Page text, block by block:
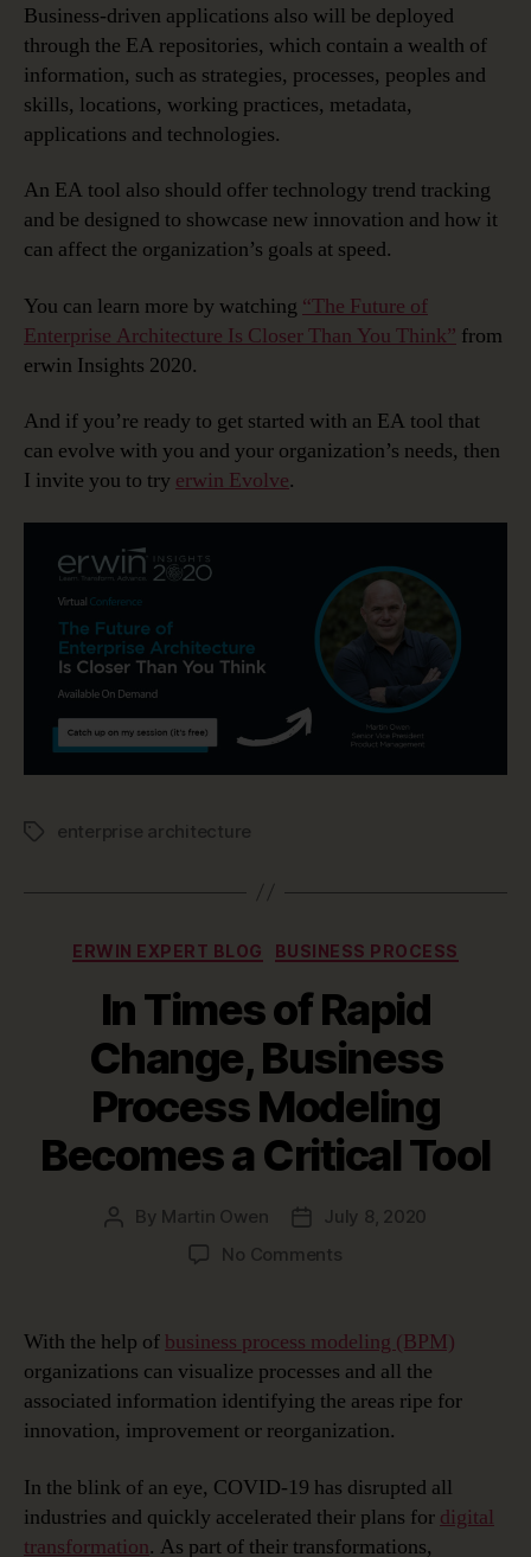
Business-driven applications also will be deployed
through the EA repositories, which contain a wealth of
information, such as strategies, processes, peoples and
skills, locations, working practices, metadata,
applications and technologies.
An EA tool also should offer technology trend tracking
and be designed to showcase new innovation and how it
can affect the organization’s goals at speed.
You can learn more by watching “The Future of
Enterprise Architecture Is Closer Than You Think” from
erwin Insights 2020.
And if you’re ready to get started with an EA tool that
can evolve with you and your organization’s needs, then
I invite you to try erwin Evolve.
Tagsenterprise architecture
Categories
ERWIN EXPERT BLOG BUSINESS PROCESS
In Times of Rapid
Change, Business
Process Modeling
Becomes a Critical Tool
Post
By Martin Owen
Post
date
July 8, 2020
No Commentson
of
Rapid
Change,
Business
Process
Becomes
a
Critical
With the help of business process modeling (BPM)
organizations can visualize processes and all the
associated information identifying the areas ripe for
innovation, improvement or reorganization.
In the blink of an eye, COVID-19 has disrupted all
industries and quickly accelerated their plans for digital
transformation. As part of their transformations,